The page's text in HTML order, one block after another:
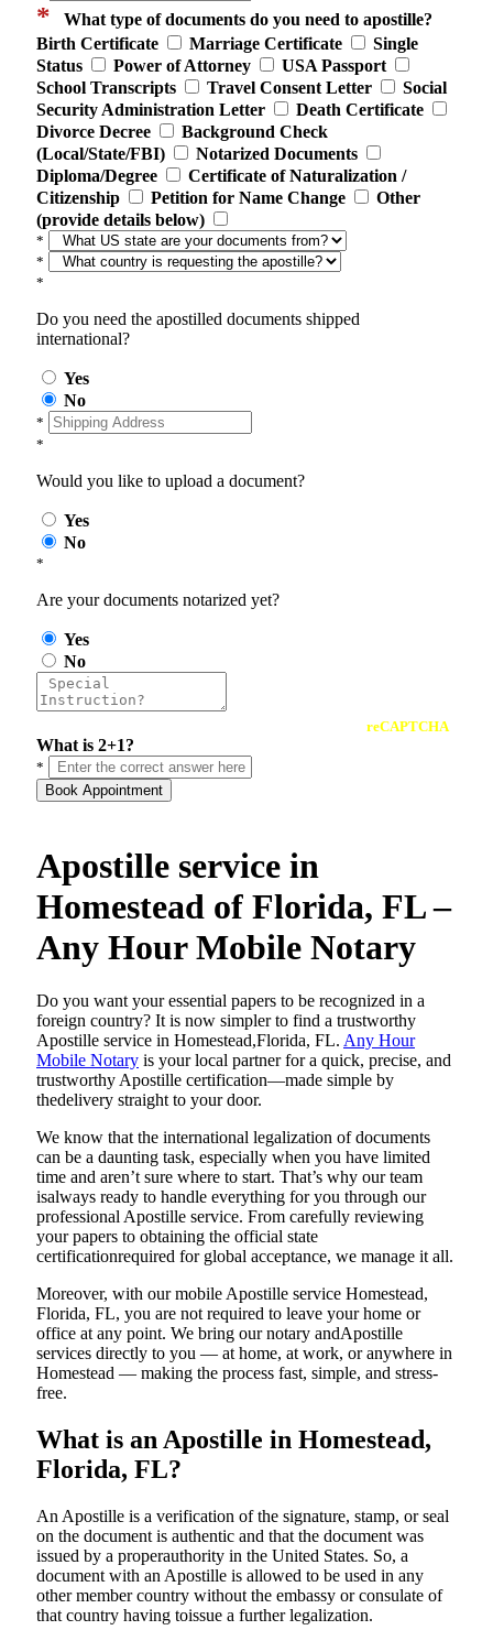
* What type of documents do you need to apostille?
Birth Certificate
Marriage Certificate
Single
Status
Power of Attorney
USA Passport
School Transcripts
Travel Consent Letter
Social
Security Administration Letter
Death Certificate
Divorce Decree
Background Check
(Local/State/FBI)
Notarized Documents
Diploma/Degree
Certificate of Naturalization /
Citizenship
Petition for Name Change
Other
(provide details below)
*
*
*
Do you need the apostilled documents shipped
international?
Yes
No
*
*
Would you like to upload a document?
Yes
No
*
Are your documents notarized yet?
Yes
No
reCAPTCHA
What is 2+1?
*
Book Appointment
Apostille service in
Homestead of Florida, FL –
Any Hour Mobile Notary
Do​‍​‌‍​‍‌​‍​‌‍​‍‌ you want your essential papers to be recognized in a
foreign country? It is now simpler to find a trustworthy
Apostille service in Homestead,Florida, FL. Any Hour
Mobile Notary is your local partner for a quick, precise, and
trustworthy Apostille certification—made simple by
thedelivery straight to your door.
We know that the international legalization of documents
can be a daunting task, especially when you have limited
time and aren’t sure where to start. That’s why our team
isalways ready to handle everything for you through our
professional Apostille service. From carefully reviewing
your papers to obtaining the official state
certificationrequired for global acceptance, we manage it all.
Moreover, with our mobile Apostille service Homestead,
Florida, FL, you are not required to leave your home or
office at any point. We bring our notary andApostille
services directly to you — at home, at work, or anywhere in
Homestead — making the process fast, simple, and stress-
free.
What is an Apostille in Homestead,
Florida, FL?
An​‍​‌‍​‍‌​‍​‌‍​‍‌​‍​‌‍​‍‌​‍​‌‍​‍‌ Apostille is a verification of the signature, stamp, or seal
on the document is authentic and that the document was
issued by a properauthority in the United States. So, a
document with an Apostille is allowed to be used in any
other member country without the embassy or consulate of
that country having toissue a further ​‍​‌‍​‍‌​‍​‌‍​‍‌legalization.